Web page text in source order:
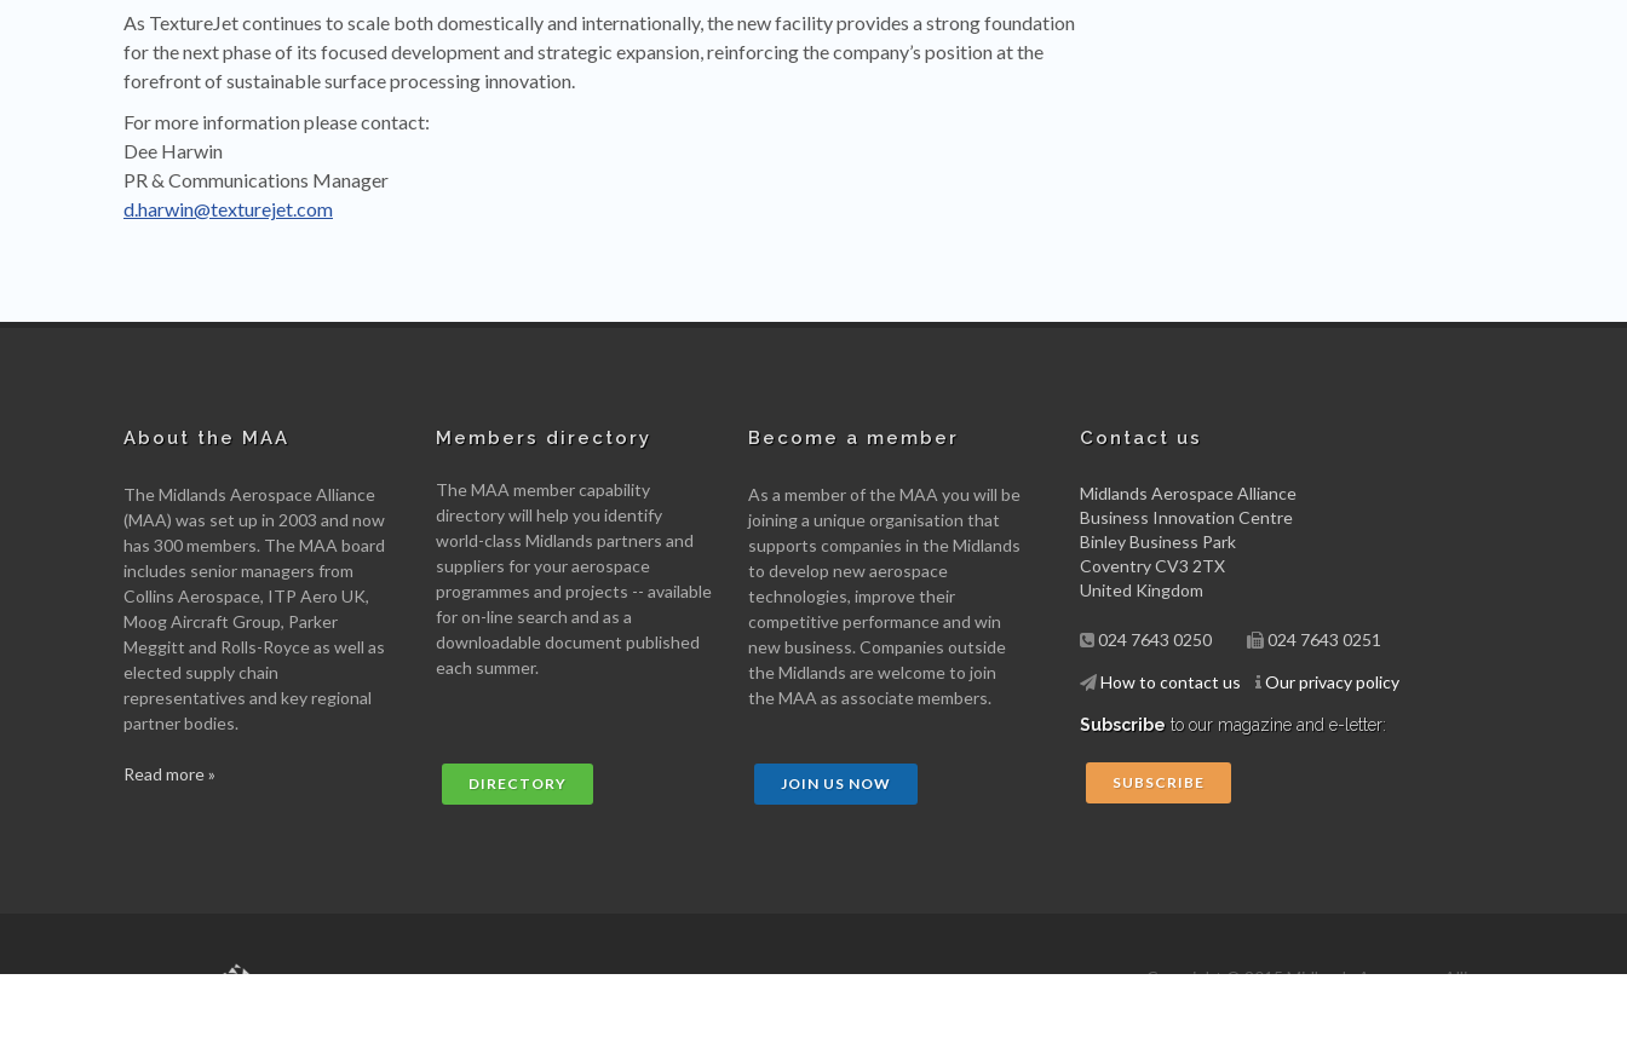
As TextureJet continues to scale both domestically and internationally, the new facility provides a strong foundation
for the next phase of its focused development and strategic expansion, reinforcing the company’s position at the
forefront of sustainable surface processing innovation.
For more information please contact:
Dee Harwin
PR & Communications Manager
d.harwin@texturejet.com
About the MAA
The Midlands Aerospace Alliance
(MAA) was set up in 2003 and now
has 300 members. The MAA board
includes senior managers from
Collins Aerospace, ITP Aero UK,
Moog Aircraft Group, Parker
Meggitt and Rolls-Royce as well as
elected supply chain
representatives and key regional
partner bodies.
Read more »
Members directory
The MAA member capability
directory will help you identify
world-class Midlands partners and
suppliers for your aerospace
programmes and projects -- available
for on-line search and as a
downloadable document published
each summer.
DIRECTORY
Become a member
As a member of the MAA you will be
joining a unique organisation that
supports companies in the Midlands
to develop new aerospace
technologies, improve their
competitive performance and win
new business. Companies outside
the Midlands are welcome to join
the MAA as associate members.
JOIN US NOW
Contact us
Midlands Aerospace Alliance
Business Innovation Centre
Binley Business Park
Coventry CV3 2TX
United Kingdom
024 7643 0250 024 7643 0251
How to contact us Our privacy policy
Subscribe to our magazine and e-letter:
SUBSCRIBE
Copyright © 2015 Midlands Aerospace Alliance